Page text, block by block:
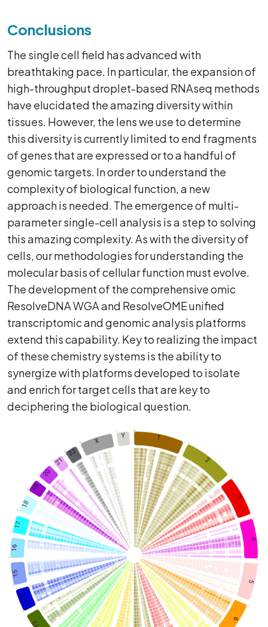
Conclusions
The single cell field has advanced with
breathtaking pace. In particular, the expansion of
high-throughput droplet-based RNAseq methods
have elucidated the amazing diversity within
tissues. However, the lens we use to determine
this diversity is currently limited to end fragments
of genes that are expressed or to a handful of
genomic targets. In order to understand the
complexity of biological function, a new
approach is needed. The emergence of multi-
parameter single-cell analysis is a step to solving
this amazing complexity. As with the diversity of
cells, our methodologies for understanding the
molecular basis of cellular function must evolve.
The development of the comprehensive omic
ResolveDNA WGA and ResolveOME unified
transcriptomic and genomic analysis platforms
extend this capability. Key to realizing the impact
of these chemistry systems is the ability to
synergize with platforms developed to isolate
and enrich for target cells that are key to
deciphering the biological question.